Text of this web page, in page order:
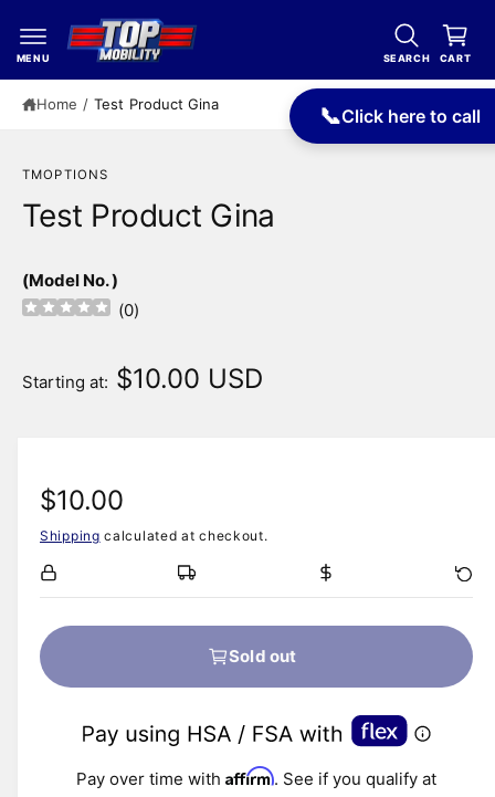
o
n
t
e
n
MENU SEARCH CART
a
r
t
Home / Test Product Gina
TMOPTIONS
Test Product Gina
(Model No. )
(0)
Starting at: $10.00 USD
R
e
g
u
$10.00
Shipping calculated at checkout.
Sold out
Pay over time with Affirm. See if you qualify at
📞Click here to call